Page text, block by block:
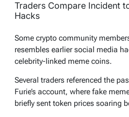
Traders Compare Incident
Hacks
Some crypto community
resembles earlier social media
celebrity-linked meme coins.
Several traders referenced the
Furie’s account, where fake
briefly sent token prices soaring